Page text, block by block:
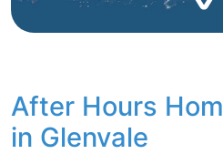
After Hours
in Glenvale